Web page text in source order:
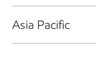
Asia Pacific